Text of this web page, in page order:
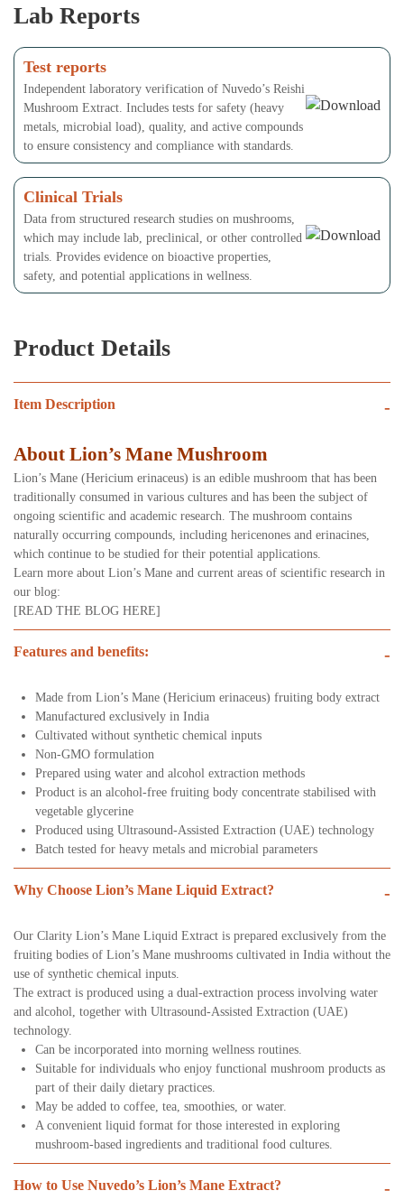
Lab Reports
Test reports
Independent laboratory verification of Nuvedo’s Reishi
Mushroom Extract. Includes tests for safety (heavy
metals, microbial load), quality, and active compounds
to ensure consistency and compliance with standards.
Clinical Trials
Data from structured research studies on mushrooms,
which may include lab, preclinical, or other controlled
trials. Provides evidence on bioactive properties,
safety, and potential applications in wellness.
Product Details
Item Description -
About Lion’s Mane Mushroom
Lion’s Mane (Hericium erinaceus) is an edible mushroom that has been
traditionally consumed in various cultures and has been the subject of
ongoing scientific and academic research. The mushroom contains
naturally occurring compounds, including hericenones and erinacines,
which continue to be studied for their potential applications.
Learn more about Lion’s Mane and current areas of scientific research in
our blog:
[READ THE BLOG HERE]
Features and benefits: -
Made from Lion’s Mane (Hericium erinaceus) fruiting body extract
Manufactured exclusively in India
Cultivated without synthetic chemical inputs
Non-GMO formulation
Prepared using water and alcohol extraction methods
Product is an alcohol-free fruiting body concentrate stabilised with
vegetable glycerine
Produced using Ultrasound-Assisted Extraction (UAE) technology
Batch tested for heavy metals and microbial parameters
Why Choose Lion’s Mane Liquid Extract? -
Our Clarity Lion’s Mane Liquid Extract is prepared exclusively from the
fruiting bodies of Lion’s Mane mushrooms cultivated in India without the
use of synthetic chemical inputs.
The extract is produced using a dual-extraction process involving water
and alcohol, together with Ultrasound-Assisted Extraction (UAE)
technology.
Can be incorporated into morning wellness routines.
Suitable for individuals who enjoy functional mushroom products as
part of their daily dietary practices.
May be added to coffee, tea, smoothies, or water.
A convenient liquid format for those interested in exploring
mushroom-based ingredients and traditional food cultures.
How to Use Nuvedo’s Lion’s Mane Extract? -